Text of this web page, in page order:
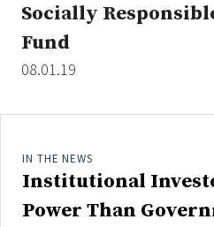
Type
All
Administrator/Record Keeper
Socially
Fund
08.01.19
IN THE NEWS
Institutional
Power Than